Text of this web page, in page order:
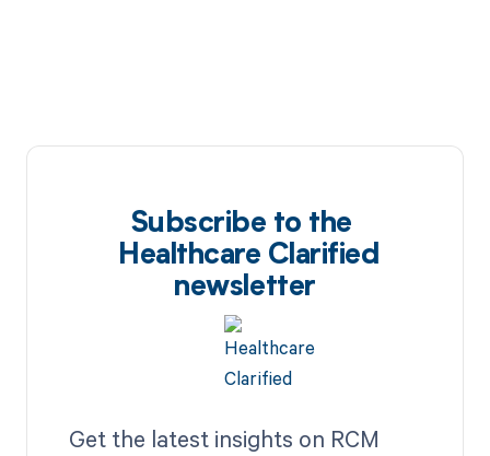
Subscribe to the
Healthcare Clarified
newsletter
Get the latest insights on RCM